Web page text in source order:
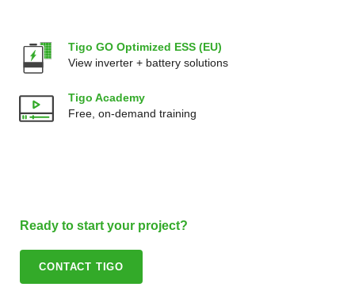
Tigo GO Optimized ESS (EU)
View inverter + battery solutions
Tigo Academy
Free, on-demand training
Ready to start your project?
CONTACT TIGO